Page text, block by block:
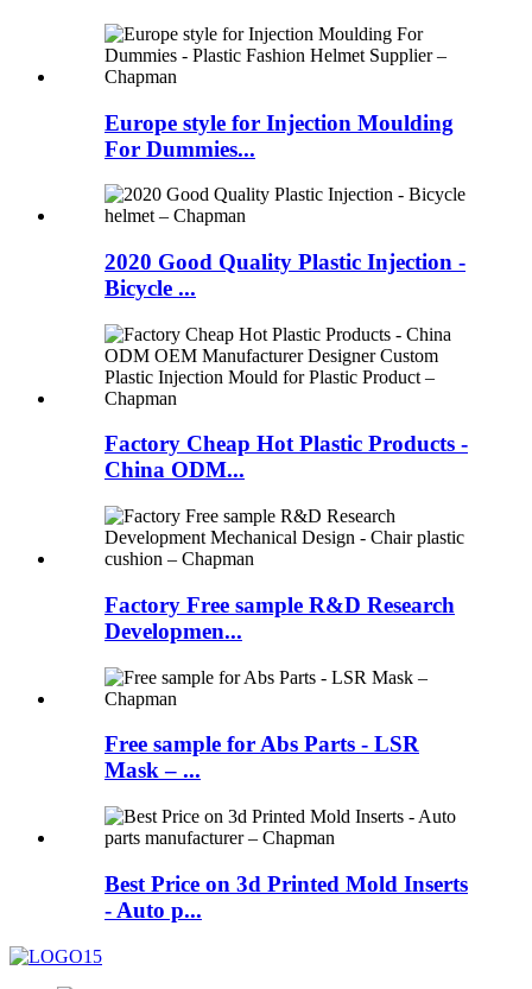
Europe style for Injection Moulding
For Dummies...
2020 Good Quality Plastic Injection -
Bicycle ...
Factory Cheap Hot Plastic Products -
China ODM...
Factory Free sample R&D Research
Developmen...
Free sample for Abs Parts - LSR
Mask – ...
Best Price on 3d Printed Mold Inserts
- Auto p...